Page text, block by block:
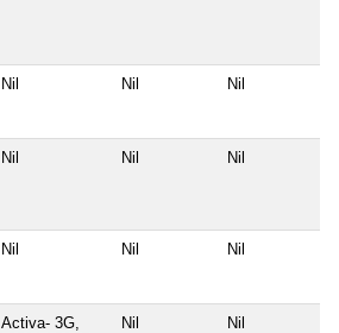
Nil Nil Nil
Nil Nil Nil
Nil Nil Nil
Activa- 3G,
Nil Nil